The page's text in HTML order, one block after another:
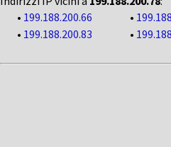
• 199.188.200.66 •
• 199.188.200.83 •